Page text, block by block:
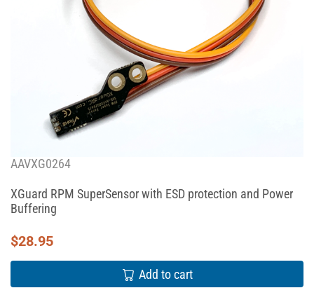
AAVXG0264
XGuard RPM SuperSensor with ESD protection and Power
Buffering
$28.95
Add to cart